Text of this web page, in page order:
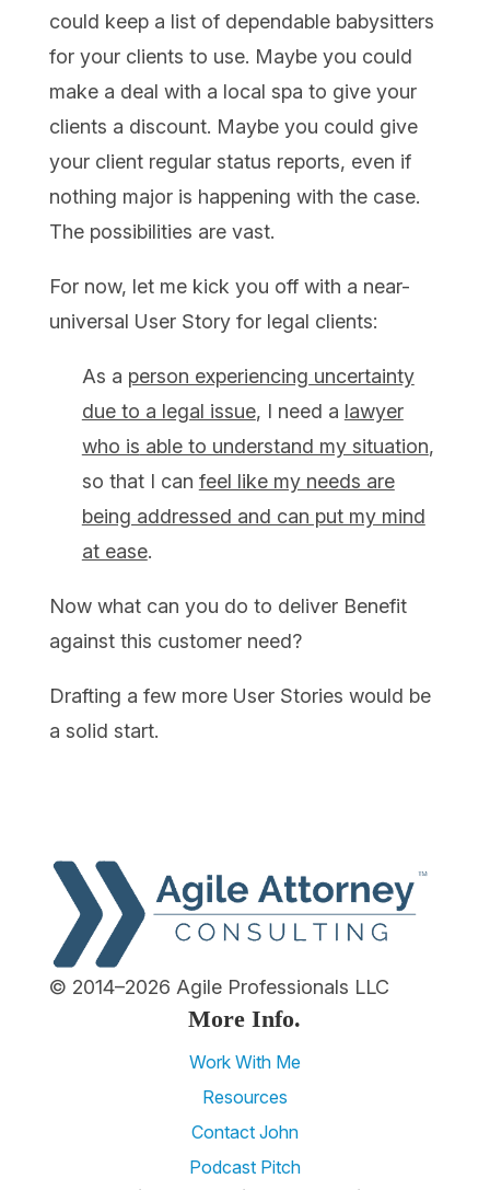
could keep a list of dependable babysitters
for your clients to use. Maybe you could
make a deal with a local spa to give your
clients a discount. Maybe you could give
your client regular status reports, even if
nothing major is happening with the case.
The possibilities are vast.
For now, let me kick you off with a near-
universal User Story for legal clients:
As a person experiencing uncertainty
due to a legal issue, I need a lawyer
who is able to understand my situation,
so that I can feel like my needs are
being addressed and can put my mind
at ease.
Now what can you do to deliver Benefit
against this customer need?
Drafting a few more User Stories would be
a solid start.
© 2014–2026 Agile Professionals LLC
More Info.
Work With Me
Resources
Contact John
Podcast Pitch